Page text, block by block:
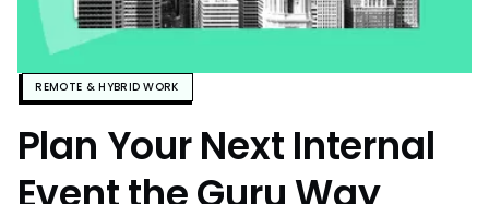
REMOTE & HYBRID WORK
Plan Your Next Internal